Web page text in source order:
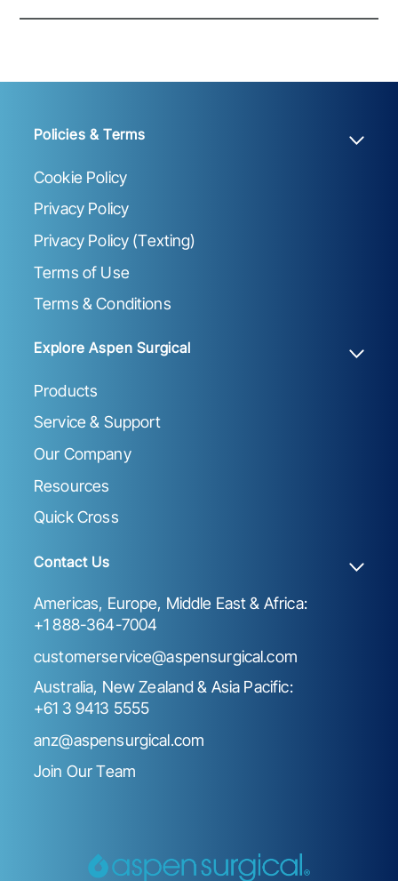
Policies & Terms
Cookie Policy
Privacy Policy
Privacy Policy (Texting)
Terms of Use
Terms & Conditions
Explore Aspen Surgical
Products
Service & Support
Our Company
Resources
Quick Cross
Contact Us
Americas, Europe, Middle East & Africa:
+1 888-364-7004
customerservice@aspensurgical.com
Australia, New Zealand & Asia Pacific:
+61 3 9413 5555
anz@aspensurgical.com
Join Our Team